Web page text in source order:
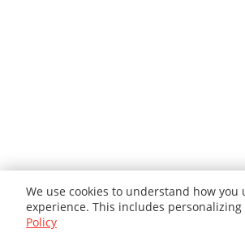
We use cookies to understand how
experience. This includes
Policy